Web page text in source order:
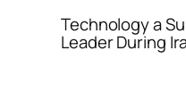
Technology a
Leader During